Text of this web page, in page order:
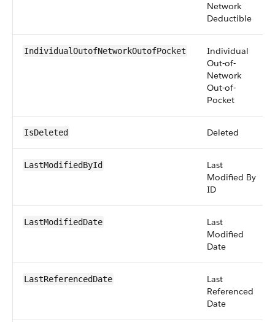
Network
Deductible
IndividualOutofNetworkOutofPocket
Individual
Out-of-
Network
Out-of-
Pocket
IsDeleted Deleted
LastModifiedById
Last
Modified By
ID
LastModifiedDate
Last
Modified
Date
LastReferencedDate
Last
Referenced
Date